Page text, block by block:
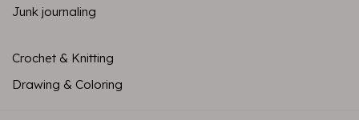
Junk journaling
Crochet & Knitting
Drawing & Coloring